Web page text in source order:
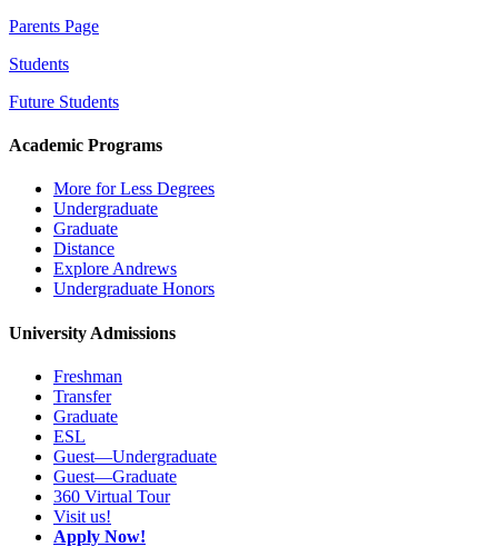
Parents Page
Students
Future Students
Academic Programs
More for Less Degrees
Undergraduate
Graduate
Distance
Explore Andrews
Undergraduate Honors
University Admissions
Freshman
Transfer
Graduate
ESL
Guest—Undergraduate
Guest—Graduate
360 Virtual Tour
Visit us!
Apply Now!